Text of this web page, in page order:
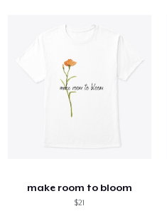
make room to bloom
$21